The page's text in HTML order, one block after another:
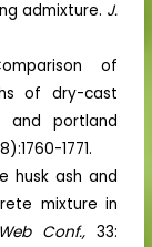
admixture. J.
of
of dry-cast
and portland
1771.
husk ash and
mixture in
Conf., 33: